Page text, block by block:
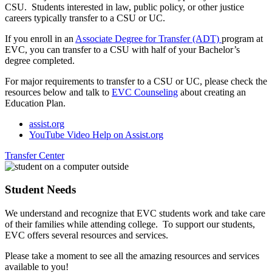
CSU. Students interested in law, public policy, or other justice
careers typically transfer to a CSU or UC.
If you enroll in an Associate Degree for Transfer (ADT) program at
EVC, you can transfer to a CSU with half of your Bachelor’s
degree completed.
For major requirements to transfer to a CSU or UC, please check the
resources below and talk to EVC Counseling about creating an
Education Plan.
assist.org
YouTube Video Help on Assist.org
Transfer Center
Student Needs
We understand and recognize that EVC students work and take care
of their families while attending college. To support our students,
EVC offers several resources and services.
Please take a moment to see all the amazing resources and services
available to you!